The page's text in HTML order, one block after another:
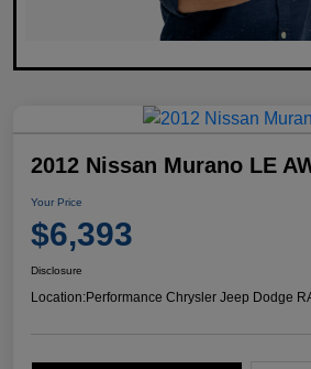
2012 Nissan Murano LE
Your Price
$6,393
Disclosure
Location:Performance Chrysler Jeep Dodge